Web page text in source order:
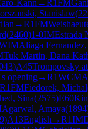
Kann →R1FM
Stanislaw(
→R1FM
(2460)1-0IMEstrada
Aliaga
Tuk Martin, Dana
)A45Trompovsky
opening→R1WCM
R1FMFiedorek, Michal
Sina(2575)E60
Agarwal, Amaya(1894
)A13English →R1IM